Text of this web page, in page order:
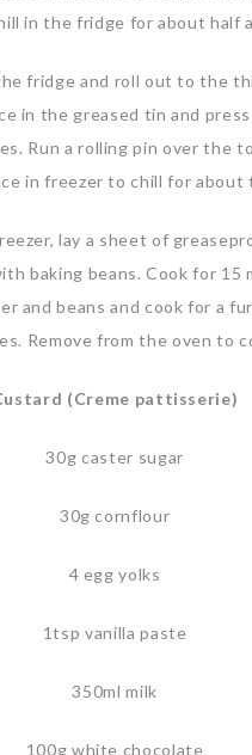
in the fridge for about half
fridge and roll out to the
in the greased tin and
Run a rolling pin over the
in freezer to chill for about
lay a sheet of
baking beans. Cook for 15
and beans and cook for a
Remove from the oven to
(Creme pattisserie)
30g caster sugar
30g cornflour
4 egg yolks
1tsp vanilla paste
350ml milk
100g white chocolate